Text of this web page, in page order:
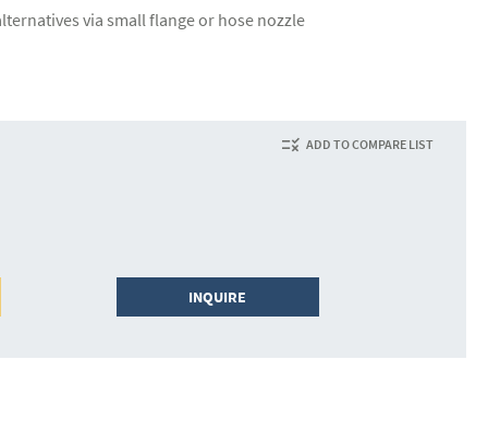
via small flange or hose nozzle
ADD TO COMPARE LIST
INQUIRE